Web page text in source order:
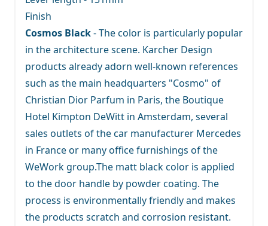
Finish
Cosmos Black- The color is particularly popular
in the architecture scene. Karcher Design
products already adorn well-known references
such as the main headquarters "Cosmo" of
Christian Dior Parfum in Paris, the Boutique
Hotel Kimpton DeWitt in Amsterdam, several
sales outlets of the car manufacturer Mercedes
in France or many office furnishings of the
WeWork group.The matt black color is applied
to the door handle by powder coating. The
process is environmentally friendly and makes
the products scratch and corrosion resistant.